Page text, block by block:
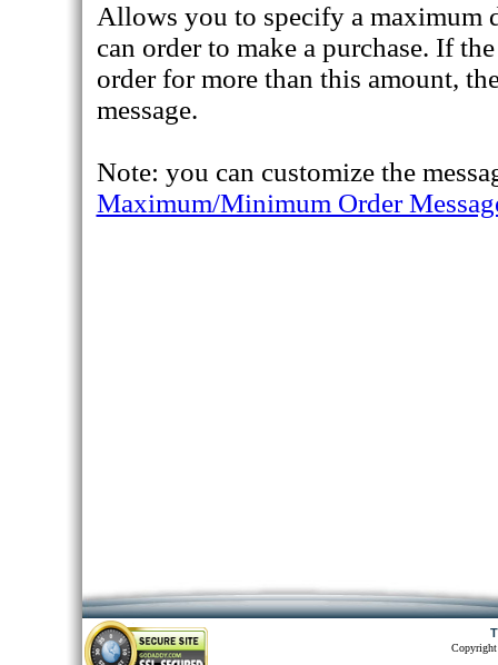
Allows you to specify a maximum
can order to make a purchase. If
order for more than this amount,
message.
Note: you can customize the
Maximum/Minimum Order